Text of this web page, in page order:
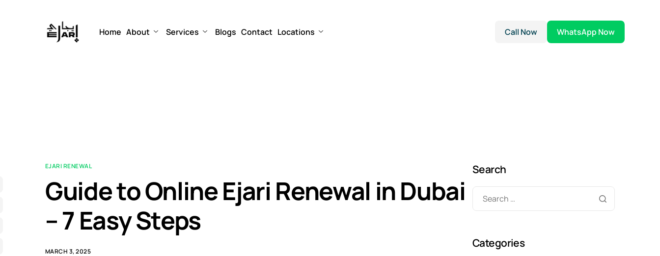
Home About Services Blogs Contact Locations Call Now WhatsApp Now
EJARI RENEWAL
Guide to Online Ejari Renewal in Dubai
– 7 Easy Steps
MARCH 3, 2025
Search
Categories